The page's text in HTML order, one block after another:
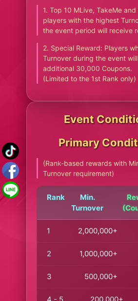
1. Top 10 MLive, TakeMe and
players with the highest
the event period will receive
2. Special Reward: Players
Turnover during the event
additional 30,000 Coupons.
(Limited to the 1st Rank only)
Event
Primary
(Rank-based rewards with
Turnover requirement)
Rank
Min.
Turnover
1 2,000,000+
2 1,000,000+
3 500,000+
4 - 5 200,000+